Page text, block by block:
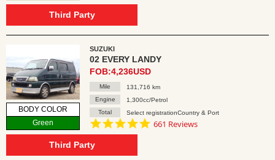
Third Party
BODY COLOR
Green
SUZUKI
02 EVERY LANDY
FOB:4,236USD
Mile
131,716 km
Engine
1,300cc/Petrol
Total
Select registrationCountry & Port
4.8
661 Reviews
Third Party